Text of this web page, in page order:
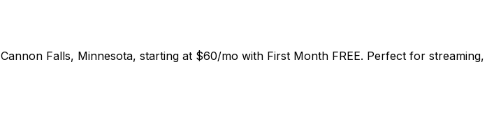
Cannon Falls, Minnesota, starting at $60/mo with First Month FREE. Perfect for streaming,